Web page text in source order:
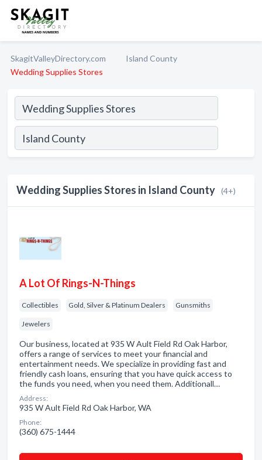
SkagitValleyDirectory.com
Island County
Wedding Supplies Stores
Wedding Supplies Stores in Island County (4+)
A Lot Of Rings-N-Things
Collectibles Gold, Silver & Platinum Dealers Gunsmiths
Jewelers
Our business, located at 935 W Ault Field Rd Oak Harbor,
offers a range of services to meet your financial and
entertainment needs. We specialize in providing fast and
friendly cash loans, ensuring that you have quick access to
the funds you need, when you need them. Additionall…
Address:
935 W Ault Field Rd Oak Harbor, WA
Phone:
(360) 675-1444